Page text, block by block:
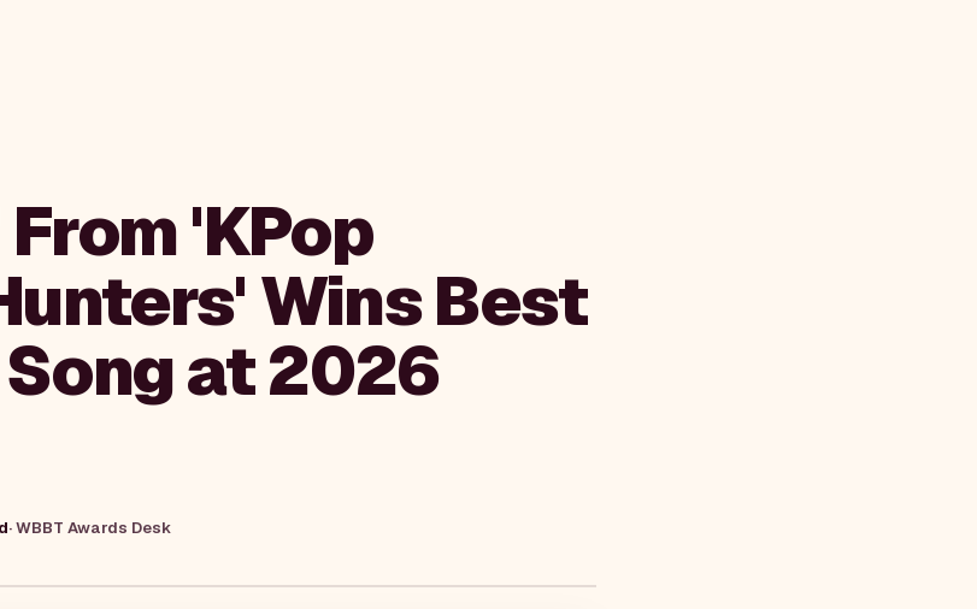
'KPop
Wins Best
at 2026
·WBBT Awards Desk